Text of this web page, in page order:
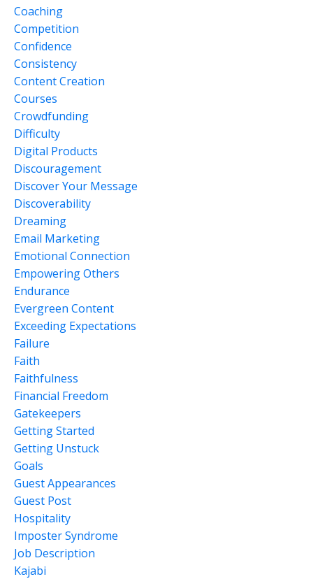
Coaching
Competition
Confidence
Consistency
Content Creation
Courses
Crowdfunding
Difficulty
Digital Products
Discouragement
Discover Your Message
Discoverability
Dreaming
Email Marketing
Emotional Connection
Empowering Others
Endurance
Evergreen Content
Exceeding Expectations
Failure
Faith
Faithfulness
Financial Freedom
Gatekeepers
Getting Started
Getting Unstuck
Goals
Guest Appearances
Guest Post
Hospitality
Imposter Syndrome
Job Description
Kajabi